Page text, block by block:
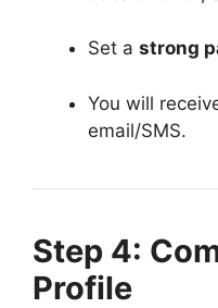
Set a strong
You will
email/SMS.
Step 4:
Profile